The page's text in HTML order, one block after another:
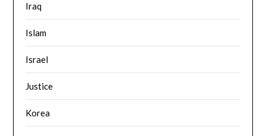
Iraq
Islam
Israel
Justice
Korea